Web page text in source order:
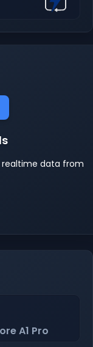
realtime data from
A1 Pro